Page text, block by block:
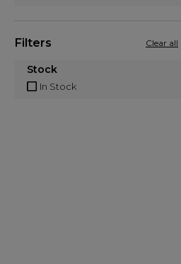
Filters Clear all
Stock
In Stock